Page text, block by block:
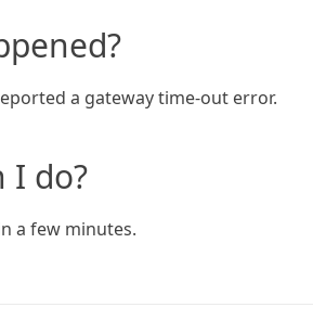
a gateway time-out error.
I do?
a few minutes.